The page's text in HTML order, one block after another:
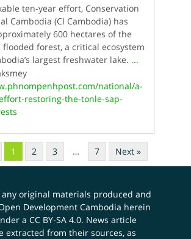
ten-year effort, Conservation
Cambodia (CI Cambodia) has
600 hectares of the
flooded forest, a critical ecosystem
largest freshwater lake. ...
national/a-
restoring-the-tonle-sap-
1 2 3 … 7 Next »
original materials produced and
Development Cambodia herein
aCC BY-SA 4.0. News article
extracted from their sources, as